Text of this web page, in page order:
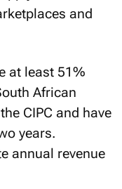
and
at least 51%
African
CIPC and have
years.
annual revenue